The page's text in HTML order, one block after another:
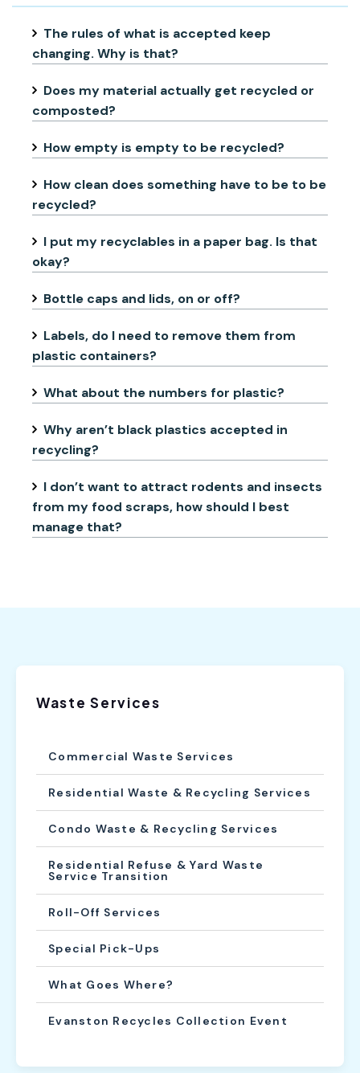
Waste Services
Commercial Waste Services
Residential Waste & Recycling Services
Condo Waste & Recycling Services
Residential Refuse & Yard Waste
Service Transition
Roll-Off Services
Special Pick-Ups
What Goes Where?
Evanston Recycles Collection Event
The rules of what is accepted keep
changing. Why is that?
Does my material actually get recycled or
composted?
How empty is empty to be recycled?
How clean does something have to be to be
recycled?
I put my recyclables in a paper bag. Is that
okay?
Bottle caps and lids, on or off?
Labels, do I need to remove them from
plastic containers?
What about the numbers for plastic?
Why aren’t black plastics accepted in
recycling?
I don’t want to attract rodents and insects
from my food scraps, how should I best
manage that?